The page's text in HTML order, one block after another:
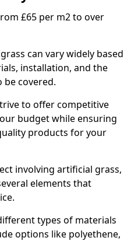
£65 per m2 to over
can vary widely based
installation, and the
be covered.
to offer competitive
budget while ensuring
products for your
involving artificial grass,
elements that
types of materials
options like polyethene,